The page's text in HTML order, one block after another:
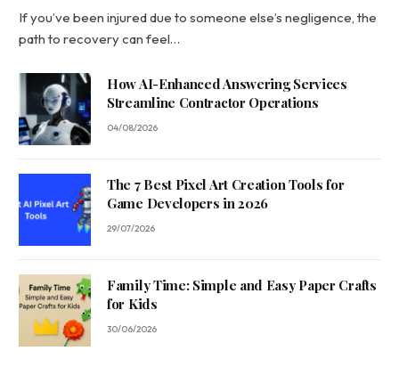
If you’ve been injured due to someone else’s negligence, the
path to recovery can feel…
How AI-Enhanced Answering Services
Streamline Contractor Operations
04/08/2026
The 7 Best Pixel Art Creation Tools for
Game Developers in 2026
29/07/2026
Family Time: Simple and Easy Paper Crafts
for Kids
30/06/2026